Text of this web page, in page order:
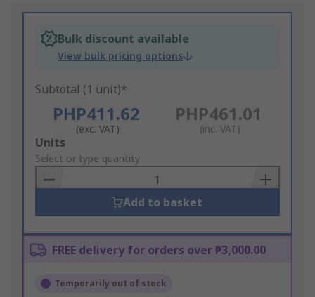
Bulk discount available
View bulk pricing options
Subtotal (1 unit)*
PHP411.62
(exc. VAT)
PHP461.01
(inc. VAT)
Add
to
Basket
Units
Select or type quantity
Add to basket
FREE delivery for orders over ₱3,000.00
Temporarily out of stock